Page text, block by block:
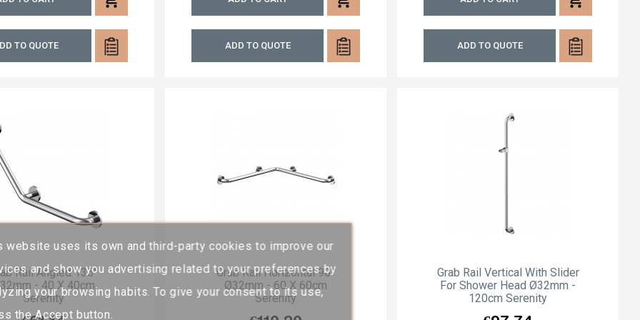
website uses its own and third-party cookies to improve our
and show you advertising related to your preferences by
your browsing habits. To give your consent to its use,
the Accept button.
TO QUOTE ADD TO QUOTE ADD TO QUOTE
Rail Angled 135°
- 40 X 40cm
Serenity
Grab Rail Horizontal 90°
Ø32mm - 60 X 60cm
Serenity
Grab Rail Vertical With Slider
For Shower Head Ø32mm -
120cm Serenity